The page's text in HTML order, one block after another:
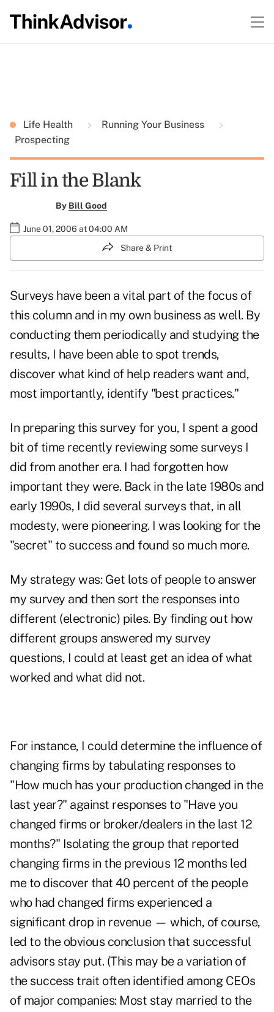
Life Health
Running Your Business
Prospecting
Fill in the Blank
By Bill Good
June 01, 2006 at 04:00 AM
Share & Print
Surveys have been a vital part of the focus of
this column and in my own business as well. By
conducting them periodically and studying the
results, I have been able to spot trends,
discover what kind of help readers want and,
most importantly, identify "best practices."
In preparing this survey for you, I spent a good
bit of time recently reviewing some surveys I
did from another era. I had forgotten how
important they were. Back in the late 1980s and
early 1990s, I did several surveys that, in all
modesty, were pioneering. I was looking for the
"secret" to success and found so much more.
My strategy was: Get lots of people to answer
my survey and then sort the responses into
different (electronic) piles. By finding out how
different groups answered my survey
questions, I could at least get an idea of what
worked and what did not.
For instance, I could determine the influence of
changing firms by tabulating responses to
"How much has your production changed in the
last year?" against responses to "Have you
changed firms or broker/dealers in the last 12
months?" Isolating the group that reported
changing firms in the previous 12 months led
me to discover that 40 percent of the people
who had changed firms experienced a
significant drop in revenue — which, of course,
led to the obvious conclusion that successful
advisors stay put. (This may be a variation of
the success trait often identified among CEOs
of major companies: Most stay married to the